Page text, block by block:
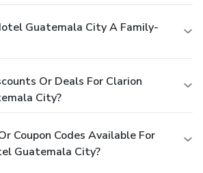
Guatemala City A Family-
Or Deals For Clarion
City?
Coupon Codes Available For
Guatemala City?